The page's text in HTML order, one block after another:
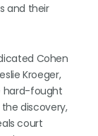
and their
Cohen
Kroeger,
hard-fought
discovery,
court